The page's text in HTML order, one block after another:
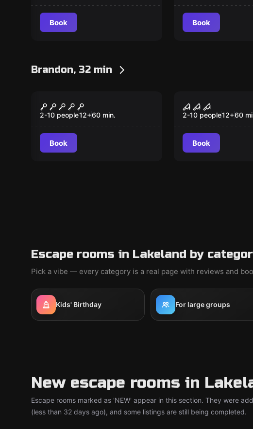
Book Book
Brandon, 32 min
Top Secret
2-10 people12+60 min.
Book
Horror Circus
2-10 people12+60
Book
Escape rooms in Lakeland by
Pick a vibe — every category is a real page with reviews and
Kids' Birthday For large groups
New escape rooms in
Escape rooms marked as 'NEW' appear in this section. They were
(less than 32 days ago), and some listings are still being completed.